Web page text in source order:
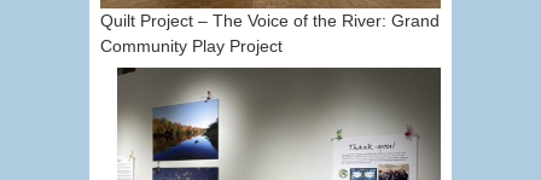
Quilt Project – The Voice of the River: Grand
Community Play Project